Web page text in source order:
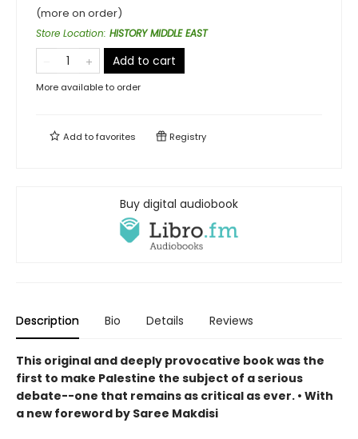
(more on order)
Store Location: HISTORY MIDDLE EAST
Add to cart
More available to order
Add tofavorites Registry
Buy digital audiobook
Description Bio Details Reviews
This original and deeply provocative book was the
first to make Palestine the subject of a serious
debate--one that remains as critical as ever. • With
a new foreword by Saree Makdisi